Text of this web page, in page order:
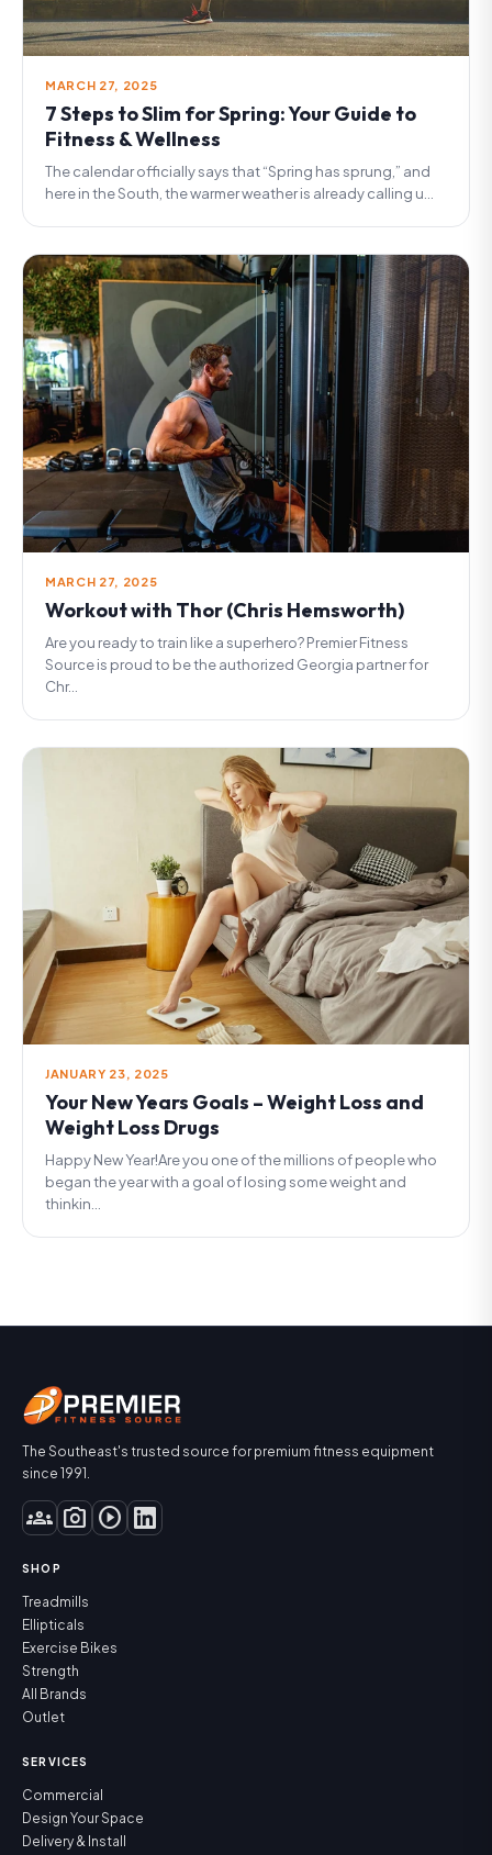
MARCH 27, 2025
7 Steps to Slim for Spring: Your Guide to
Fitness & Wellness
The calendar officially says that “Spring has sprung,” and
here in the South, the warmer weather is already calling u...
MARCH 27, 2025
Workout with Thor (Chris Hemsworth)
Are you ready to train like a superhero? Premier Fitness
Source is proud to be the authorized Georgia partner for
Chr...
JANUARY 23, 2025
Your New Years Goals – Weight Loss and
Weight Loss Drugs
Happy New Year!Are you one of the millions of people who
began the year with a goal of losing some weight and
thinkin...
The Southeast's trusted source for premium fitness equipment
since 1991.
groups photo_camera play_circle
SHOP
Treadmills
Ellipticals
Exercise Bikes
Strength
All Brands
Outlet
SERVICES
Commercial
Design Your Space
Delivery & Install